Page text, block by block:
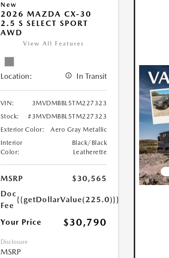
New
2026 MAZDA CX-30
2.5 S SELECT SPORT
AWD
View All Features
Location: In Transit
VIN:
3MVDMBBL5TM227323
Stock:
#3MVDMBBL5TM227323
Exterior Color:
Aero Gray Metallic
Interior
Color:
Black/Black
Leatherette
MSRP
$30,565
Doc
Fee
{{getDollarValue(225.0)}}
Your Price $30,790
Disclosure
MSRP